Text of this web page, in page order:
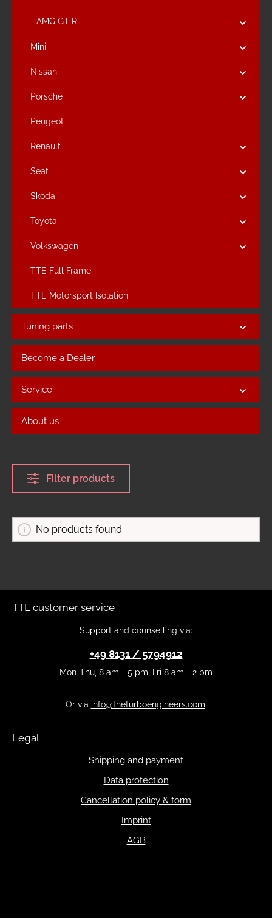
AMG GT R
Mini
Nissan
Porsche
Peugeot
Renault
Seat
Skoda
Toyota
Volkswagen
TTE Full Frame
TTE Motorsport Isolation
Tuning parts
Become a Dealer
Service
About us
Filter products
No products found.
TTE customer service
Support and counselling via:
+49 8131 / 5794912
Mon-Thu, 8 am - 5 pm, Fri 8 am - 2 pm
Or via info@theturboengineers.com.
Legal
Shipping and payment
Data protection
Cancellation policy & form
Imprint
AGB